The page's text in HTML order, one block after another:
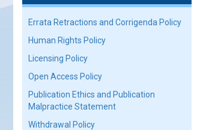
Errata Retractions and Corrigenda Policy
Human Rights Policy
Licensing Policy
Open Access Policy
Publication Ethics and Publication
Malpractice Statement
Withdrawal Policy